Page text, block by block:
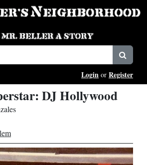
Login or Register
DJ Hollywood